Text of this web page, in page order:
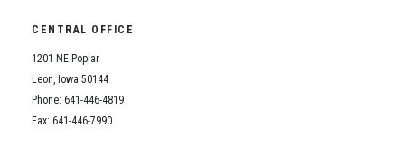
CENTRAL OFFICE
1201 NE Poplar
Leon, Iowa 50144
Phone: 641-446-4819
Fax: 641-446-7990